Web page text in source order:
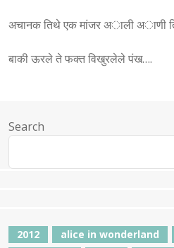
अचानक तिथे एक मांजर अाली अाणी
बाकी ऊरले ते फक्त विखुरलेले पंख….
Search
2012 alice in wonderland